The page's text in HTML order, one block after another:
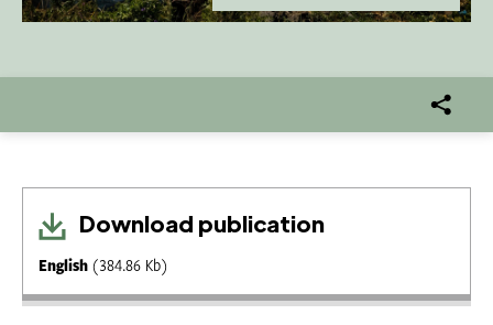
Download publication
English (384.86 Kb)